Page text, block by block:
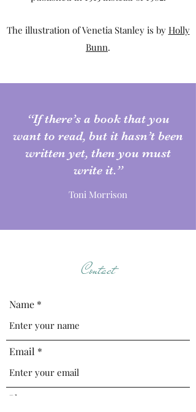
The illustration of Venetia Stanley is by Holly
Bunn.
“If there’s a book that you
want to read, but it hasn’t been
written yet, then you must
write it.”
Toni Morrison
Contact
Name
Email
Phone